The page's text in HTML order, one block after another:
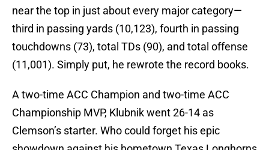
near the top in just about every major category—
third in passing yards (10,123), fourth in passing
touchdowns (73), total TDs (90), and total offense
(11,001). Simply put, he rewrote the record books.
A two-time ACC Champion and two-time ACC
Championship MVP, Klubnik went 26-14 as
Clemson’s starter. Who could forget his epic